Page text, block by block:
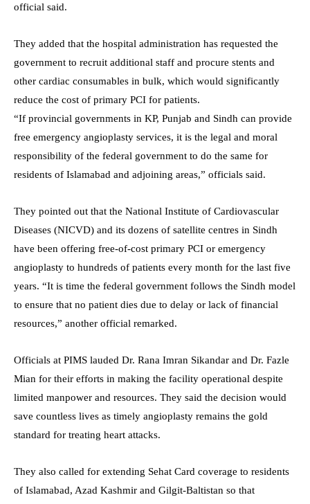
official said.
They added that the hospital administration has requested the
government to recruit additional staff and procure stents and
other cardiac consumables in bulk, which would significantly
reduce the cost of primary PCI for patients.
“If provincial governments in KP, Punjab and Sindh can provide
free emergency angioplasty services, it is the legal and moral
responsibility of the federal government to do the same for
residents of Islamabad and adjoining areas,” officials said.
They pointed out that the National Institute of Cardiovascular
Diseases (NICVD) and its dozens of satellite centres in Sindh
have been offering free-of-cost primary PCI or emergency
angioplasty to hundreds of patients every month for the last five
years. “It is time the federal government follows the Sindh model
to ensure that no patient dies due to delay or lack of financial
resources,” another official remarked.
Officials at PIMS lauded Dr. Rana Imran Sikandar and Dr. Fazle
Mian for their efforts in making the facility operational despite
limited manpower and resources. They said the decision would
save countless lives as timely angioplasty remains the gold
standard for treating heart attacks.
They also called for extending Sehat Card coverage to residents
of Islamabad, Azad Kashmir and Gilgit-Baltistan so that